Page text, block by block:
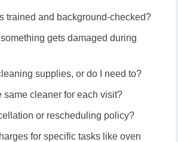
trained and background-checked?
gets damaged during
supplies, or do I need to?
same cleaner for each visit?
or rescheduling policy?
for specific tasks like oven